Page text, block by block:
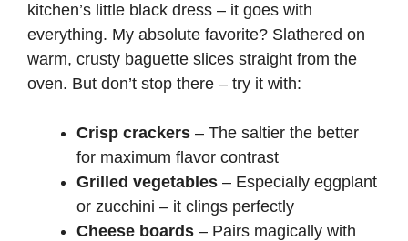
kitchen’s little black dress – it goes with
everything. My absolute favorite? Slathered on
warm, crusty baguette slices straight from the
oven. But don’t stop there – try it with:
Crisp crackers – The saltier the better
for maximum flavor contrast
Grilled vegetables – Especially eggplant
or zucchini – it clings perfectly
Cheese boards – Pairs magically with